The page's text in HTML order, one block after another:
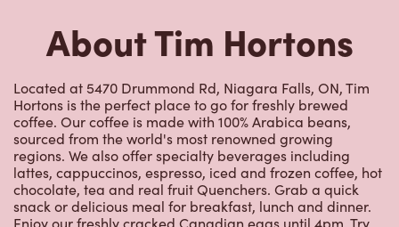
About Tim Hortons
Located at 5470 Drummond Rd, Niagara Falls, ON, Tim
Hortons is the perfect place to go for freshly brewed
coffee. Our coffee is made with 100% Arabica beans,
sourced from the world's most renowned growing
regions. We also offer specialty beverages including
lattes, cappuccinos, espresso, iced and frozen coffee, hot
chocolate, tea and real fruit Quenchers. Grab a quick
snack or delicious meal for breakfast, lunch and dinner.
Enjoy our freshly cracked Canadian eggs until 4pm. Try